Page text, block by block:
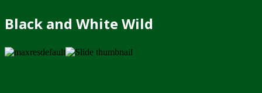
Black and White Wild